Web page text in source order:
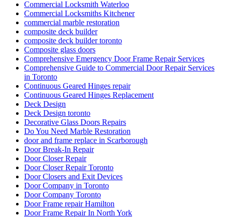
Commercial Locksmith Waterloo
Commercial Locksmiths Kitchener
commercial marble restoration
composite deck builder
composite deck builder toronto
Composite glass doors
Comprehensive Emergency Door Frame Repair Services
Comprehensive Guide to Commercial Door Repair Services
in Toronto
Continuous Geared Hinges repair
Continuous Geared Hinges Replacement
Deck Design
Deck Design toronto
Decorative Glass Doors Repairs
Do You Need Marble Restoration
door and frame replace in Scarborough
Door Break-In Repair
Door Closer Repair
Door Closer Repair Toronto
Door Closers and Exit Devices
Door Company in Toronto
Door Company Toronto
Door Frame repair Hamilton
Door Frame Repair In North York